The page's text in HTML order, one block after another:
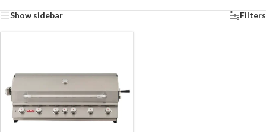
Show sidebar Filters